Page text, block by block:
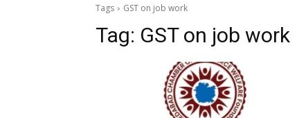
Tags GST on job work
Tag: GST on job work